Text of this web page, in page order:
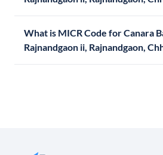
What is MICR Code for Canara
Rajnandgaon ii, Rajnandgaon,